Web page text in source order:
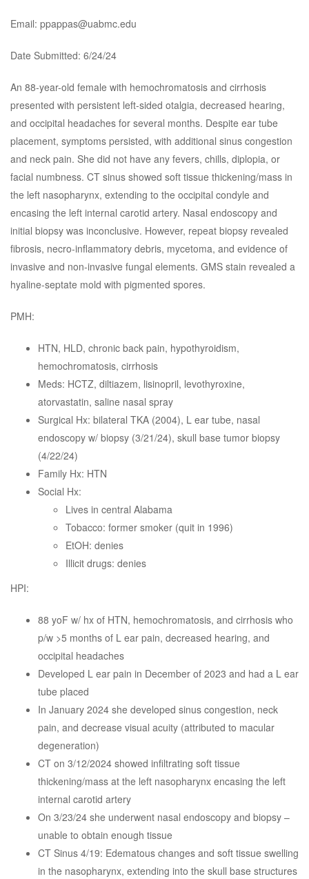
Email: ppappas@uabmc.edu
Date Submitted: 6/24/24
An 88-year-old female with hemochromatosis and cirrhosis
presented with persistent left-sided otalgia, decreased hearing,
and occipital headaches for several months. Despite ear tube
placement, symptoms persisted, with additional sinus congestion
and neck pain. She did not have any fevers, chills, diplopia, or
facial numbness. CT sinus showed soft tissue thickening/mass in
the left nasopharynx, extending to the occipital condyle and
encasing the left internal carotid artery. Nasal endoscopy and
initial biopsy was inconclusive. However, repeat biopsy revealed
fibrosis, necro-inflammatory debris, mycetoma, and evidence of
invasive and non-invasive fungal elements. GMS stain revealed a
hyaline-septate mold with pigmented spores.
PMH:
HTN, HLD, chronic back pain, hypothyroidism,
hemochromatosis, cirrhosis
Meds: HCTZ, diltiazem, lisinopril, levothyroxine,
atorvastatin, saline nasal spray
Surgical Hx: bilateral TKA (2004), L ear tube, nasal
endoscopy w/ biopsy (3/21/24), skull base tumor biopsy
(4/22/24)
Family Hx: HTN
Social Hx:
Lives in central Alabama
Tobacco: former smoker (quit in 1996)
EtOH: denies
Illicit drugs: denies
HPI:
88 yoF w/ hx of HTN, hemochromatosis, and cirrhosis who
p/w >5 months of L ear pain, decreased hearing, and
occipital headaches
Developed L ear pain in December of 2023 and had a L ear
tube placed
In January 2024 she developed sinus congestion, neck
pain, and decrease visual acuity (attributed to macular
degeneration)
CT on 3/12/2024 showed infiltrating soft tissue
thickening/mass at the left nasopharynx encasing the left
internal carotid artery
On 3/23/24 she underwent nasal endoscopy and biopsy –
unable to obtain enough tissue
CT Sinus 4/19: Edematous changes and soft tissue swelling
in the nasopharynx, extending into the skull base structures